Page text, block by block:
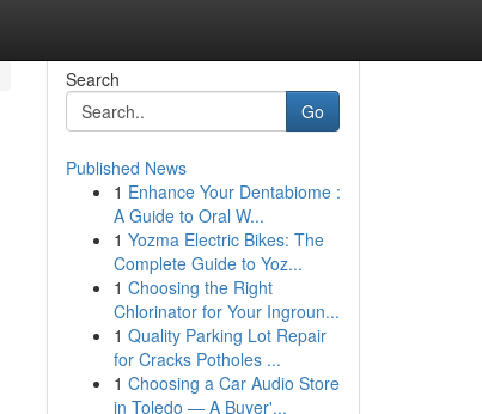
Search
Go
Published News
1 Enhance Your Dentabiome :
A Guide to Oral W...
1 Yozma Electric Bikes: The
Complete Guide to Yoz...
1 Choosing the Right
Chlorinator for Your Ingroun...
1 Quality Parking Lot Repair
for Cracks Potholes ...
1 Choosing a Car Audio Store
in Toledo — A Buyer'...